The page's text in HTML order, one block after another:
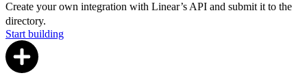
Create your own integration with Linear’s API and submit it to the
directory.
Start building